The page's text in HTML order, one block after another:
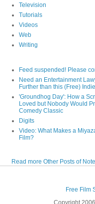
Television
Tutorials
Videos
Web
Writing
Feed suspended! Please
Need an Entertainment
Further than this (Free)
'Groundhog Day': How a
Loved but Nobody Would
Comedy Classic
Digits
Video: What Makes a
Film?
Read more Other Posts of
Free Film
Copyright